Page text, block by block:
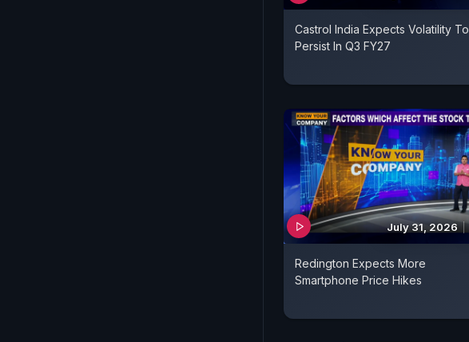
Castrol India Expects Volatility To
Persist In Q3 FY27
July 31, 2026
Redington Expects More
Smartphone Price Hikes